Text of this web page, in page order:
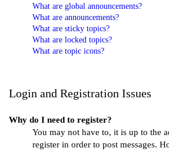
What are global announcements?
What are announcements?
What are sticky topics?
What are locked topics?
What are topic icons?
Login and Registration Issues
Why do I need to register?
You may not have to, it is up to the
register in order to post messages.